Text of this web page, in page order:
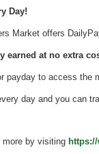
Day!
Market offers
earned at no extra
payday to access the
day and you can
more by visiting